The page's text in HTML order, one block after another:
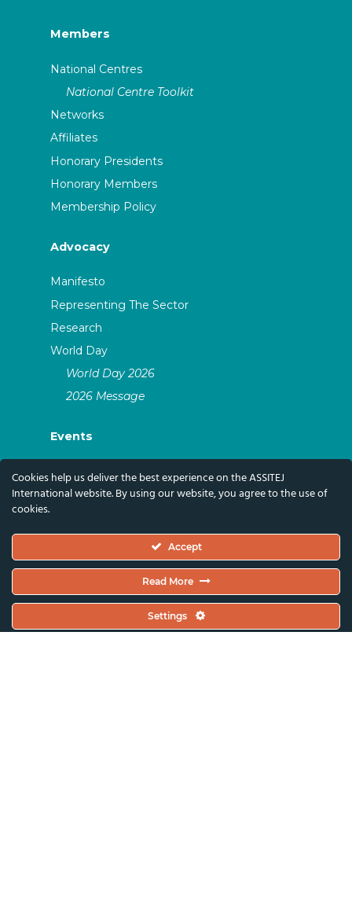
Members
National Centres
National Centre Toolkit
Networks
Affiliates
Honorary Presidents
Honorary Members
Membership Policy
Advocacy
Manifesto
Representing The Sector
Research
World Day
World Day 2026
2026 Message
Events
ASSITEJ Artistic Gatherings & World
Congresses
Global Festivals & Events
Subscribe To Our Newsletter And Stay Up-To-
Date With Our News, Events, And Activities
Cookies help us deliver the best experience on the ASSITEJ
International website. By using our website, you agree to the use of
cookies.
Accept
Read More
Settings